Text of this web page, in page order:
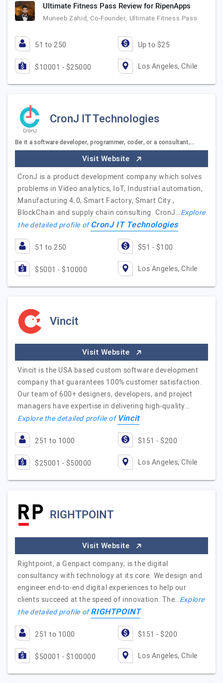
Ultimate Fitness Pass Review for RipenApps
Muneeb Zahid, Co-Founder, Ultimate Fitness Pass
51 to 250 Up to $25
$10001 - $25000 Los Angeles, Chile
CronJ IT Technologies
Be it a software developer, programmer, coder, or a consultant,…
Visit Website
CronJ is a product development company which solves
problems in Video analytics, IoT, Industrial automation,
Manufacturing 4.0, Smart Factory, Smart City ,
BlockChain and supply chain consulting. CronJ…Explore
the detailed profile ofCronJ IT Technologies
51 to 250 $51 - $100
$5001 - $10000 Los Angeles, Chile
Vincit
Visit Website
Vincit is the USA based custom software development
company that guarantees 100% customer satisfaction.
Our team of 600+ designers, developers, and project
managers have expertise in delivering high-quality…
Explore the detailed profile ofVincit
251 to 1000 $151 - $200
$25001 - $50000 Los Angeles, Chile
RIGHTPOINT
Visit Website
Rightpoint, a Genpact company, is the digital
consultancy with technology at its core. We design and
engineer end-to-end digital experiences to help our
clients succeed at the speed of innovation. The…Explore
the detailed profile ofRIGHTPOINT
251 to 1000 $151 - $200
$50001 - $100000 Los Angeles, Chile